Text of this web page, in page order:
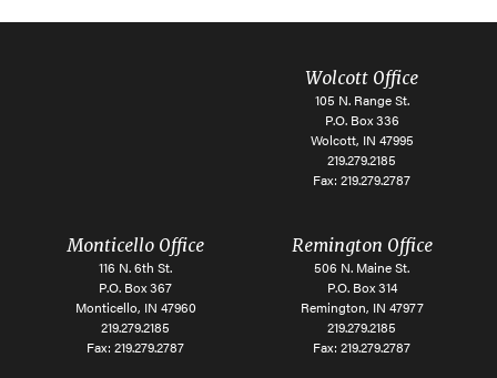
Wolcott Office
105 N. Range St.
P.O. Box 336
Wolcott, IN 47995
219.279.2185
Fax: 219.279.2787
Monticello Office
116 N. 6th St.
P.O. Box 367
Monticello, IN 47960
219.279.2185
Fax: 219.279.2787
Remington Office
506 N. Maine St.
P.O. Box 314
Remington, IN 47977
219.279.2185
Fax: 219.279.2787